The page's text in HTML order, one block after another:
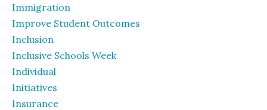
Immigration
Improve Student Outcomes
Inclusion
Inclusive Schools Week
Individual
Initiatives
Insurance